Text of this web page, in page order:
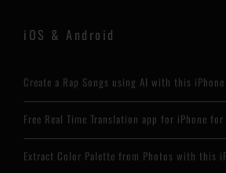
iOS & Android
Create a Rap Songs using AI with this
Free Real Time Translation app for iPhone for
Extract Color Palette from Photos with this